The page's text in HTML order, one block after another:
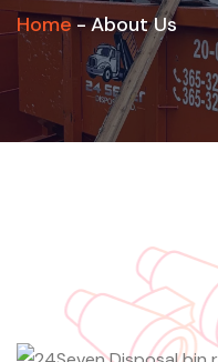
Home-About Us